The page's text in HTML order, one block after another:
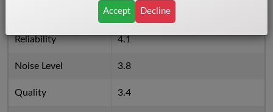
5.8
Reliability 4.1
Noise Level 3.8
Quality 3.4
Accept Decline